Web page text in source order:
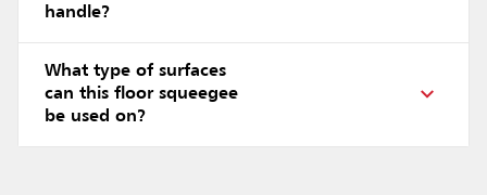
handle?
What type of surfaces
can this floor squeegee
be used on?